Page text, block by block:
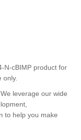
N-cBIMP product for
only.
leverage our wide
to help you make